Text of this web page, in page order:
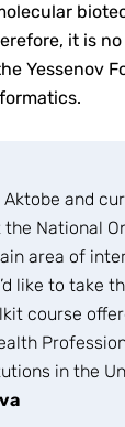
it is
Yessenov
Aktobe and
National
area of
like to take
course
in the